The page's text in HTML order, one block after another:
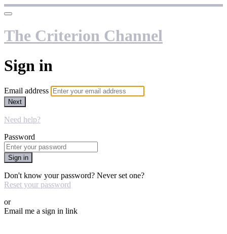
The Criterion Channel
Sign in
Email address
Next
Need help?
Password
Sign in
Don't know your password? Never set one?
Reset your password
or
Email me a sign in link